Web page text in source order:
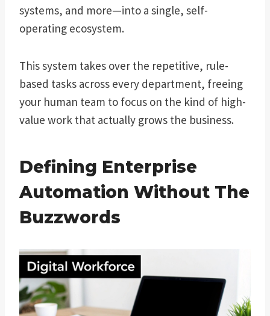
systems, and more—into a single, self-
operating ecosystem.
This system takes over the repetitive, rule-
based tasks across every department, freeing
your human team to focus on the kind of high-
value work that actually grows the business.
Defining Enterprise
Automation Without The
Buzzwords